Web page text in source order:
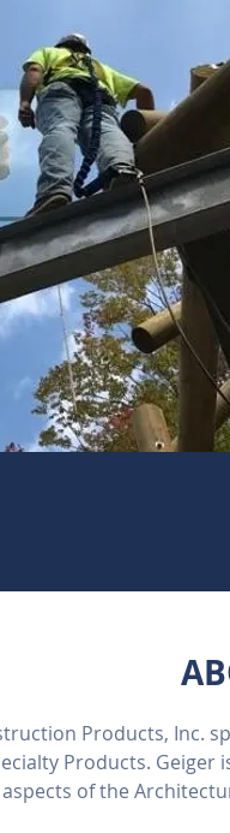
Products, Inc.
Products.
of the